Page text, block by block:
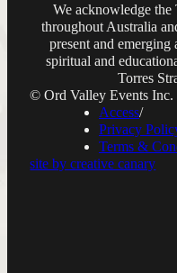
We acknowledge
throughout Australia
present and
spiritual and
Torres
© Ord Valley Events Inc.
Access
Privacy
Terms &
site by creative canary